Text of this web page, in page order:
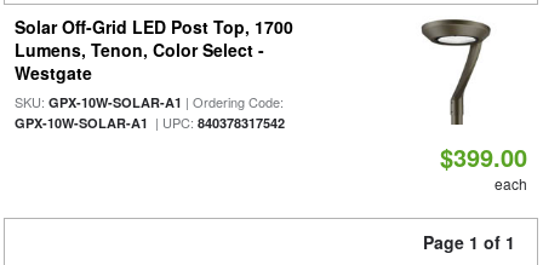
Solar Off-Grid LED Post Top, 1700
Lumens, Tenon, Color Select -
Westgate
SKU: GPX-10W-SOLAR-A1 | Ordering Code:
GPX-10W-SOLAR-A1 | UPC: 840378317542
$399.00
each
Page 1 of 1